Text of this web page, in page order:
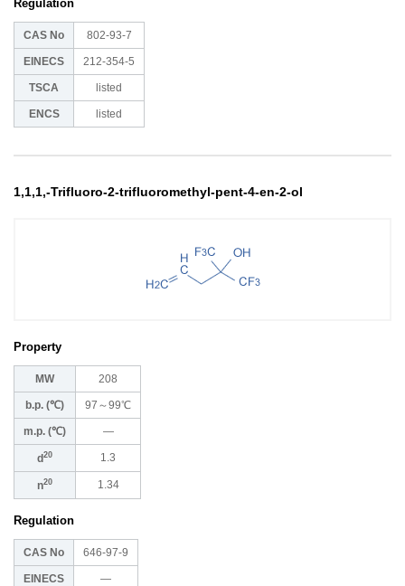
Regulation
CAS No 802-93-7
EINECS 212-354-5
TSCA listed
ENCS listed
1,1,1,-Trifluoro-2-trifluoromethyl-pent-4-en-2-ol
Property
MW 208
b.p. (℃) 97～99℃
m.p. (℃) ―
d 20 1.3
n20 1.34
Regulation
CAS No 646-97-9
EINECS ―